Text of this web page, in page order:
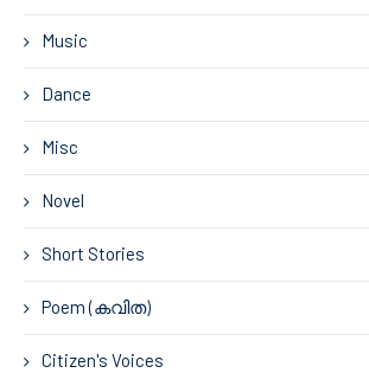
Music
Dance
Misc
Novel
Short Stories
Poem (കവിത)
Citizen's Voices